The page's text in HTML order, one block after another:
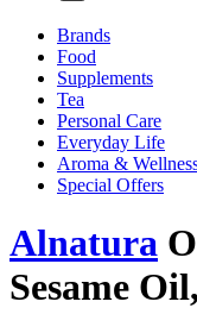
Brands
Food
Supplements
Tea
Personal Care
Everyday Life
Aroma &
Special Offers
Alnatura
Sesame